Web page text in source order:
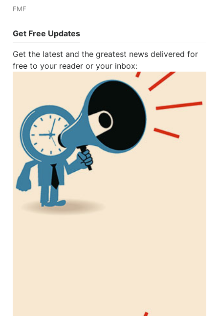
FMF
Get Free Updates
Get the latest and the greatest news delivered for
free to your reader or your inbox: